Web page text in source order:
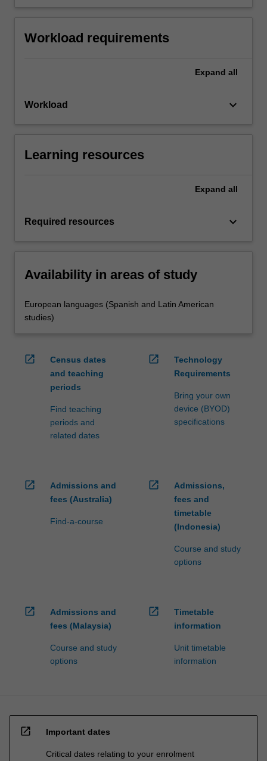
Workload requirements
Expand all
Workload keyboard_arrow_down
Learning resources
Expand all
Required resources keyboard_arrow_down
Availability in areas of study
European languages (Spanish and Latin American
studies)
open_in_new
Census dates
and teaching
periods
Find teaching
periods and
related dates
open_in_new
Technology
Requirements
Bring your own
device (BYOD)
specifications
open_in_new
Admissions and
fees (Australia)
Find-a-course
open_in_new
Admissions,
fees and
timetable
(Indonesia)
Course and study
options
open_in_new
Admissions and
fees (Malaysia)
Course and study
options
open_in_new
Timetable
information
Unit timetable
information
open_in_new Important dates
Critical dates relating to your enrolment